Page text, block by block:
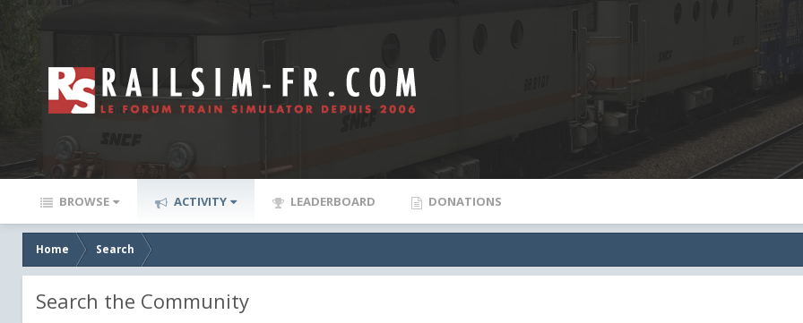
BROWSE ACTIVITY LEADERBOARD DONATIONS
Home Search
Search the Community